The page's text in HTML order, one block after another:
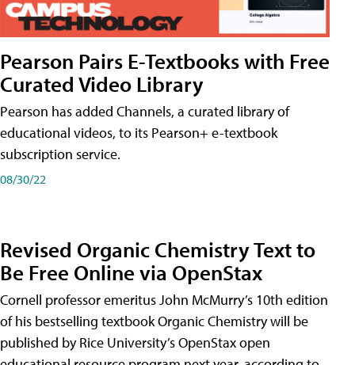
Pearson Pairs E-Textbooks with Free
Curated Video Library
Pearson has added Channels, a curated library of
educational videos, to its Pearson+ e-textbook
subscription service.
08/30/22
Revised Organic Chemistry Text to
Be Free Online via OpenStax
Cornell professor emeritus John McMurry’s 10th edition
of his bestselling textbook Organic Chemistry will be
published by Rice University’s OpenStax open